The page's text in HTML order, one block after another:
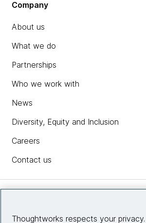
Company
About us
What we do
Partnerships
Who we work with
News
Diversity, Equity and Inclusion
Careers
Contact us
Thoughtworks respects your